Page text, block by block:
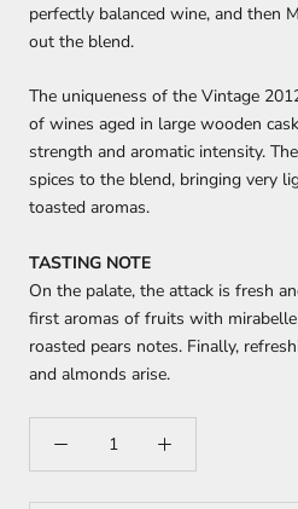
perfectly balanced wine, and then
out the blend.
The uniqueness of the Vintage
of wines aged in large wooden
strength and aromatic intensity.
spices to the blend, bringing very
toasted aromas.
TASTING NOTE
On the palate, the attack is fresh
first aromas of fruits with
roasted pears notes. Finally,
and almonds arise.